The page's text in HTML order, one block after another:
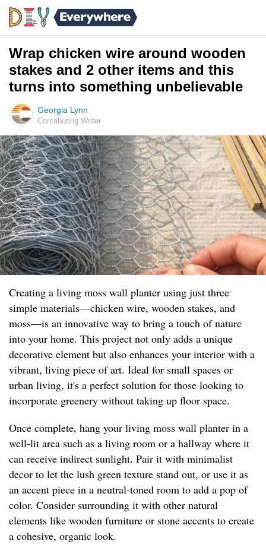
Wrap chicken wire around wooden
stakes and 2 other items and this
turns into something unbelievable
Georgia Lynn
Contributing Writer
Creating a living moss wall planter using just three
simple materials—chicken wire, wooden stakes, and
moss—is an innovative way to bring a touch of nature
into your home. This project not only adds a unique
decorative element but also enhances your interior with a
vibrant, living piece of art. Ideal for small spaces or
urban living, it's a perfect solution for those looking to
incorporate greenery without taking up floor space.
Once complete, hang your living moss wall planter in a
well-lit area such as a living room or a hallway where it
can receive indirect sunlight. Pair it with minimalist
decor to let the lush green texture stand out, or use it as
an accent piece in a neutral-toned room to add a pop of
color. Consider surrounding it with other natural
elements like wooden furniture or stone accents to create
a cohesive, organic look.